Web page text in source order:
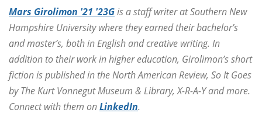
Mars Girolimon '21 '23Gis a staff writer at Southern New
Hampshire University where they earned their bachelor’s
and master’s, both in English and creative writing. In
addition to their work in higher education, Girolimon’s short
fiction is published in the North American Review, So It Goes
by The Kurt Vonnegut Museum & Library, X-R-A-Y and more.
Connect with them onLinkedIn.